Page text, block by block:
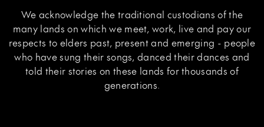
We acknowledge the traditional custodians of the
many lands on which we meet, work, live and pay our
respects to elders past, present and emerging - people
who have sung their songs, danced their dances and
told their stories on these lands for thousands of
generations.